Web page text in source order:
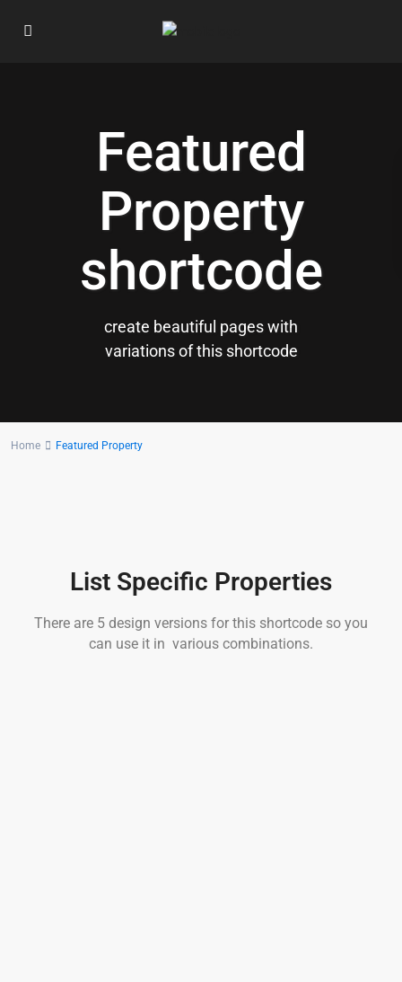
Featured
Property
shortcode
create beautiful pages with
variations of this shortcode
Home Featured Property
List Specific Properties
There are 5 design versions for this shortcode so you
can use it in various combinations.